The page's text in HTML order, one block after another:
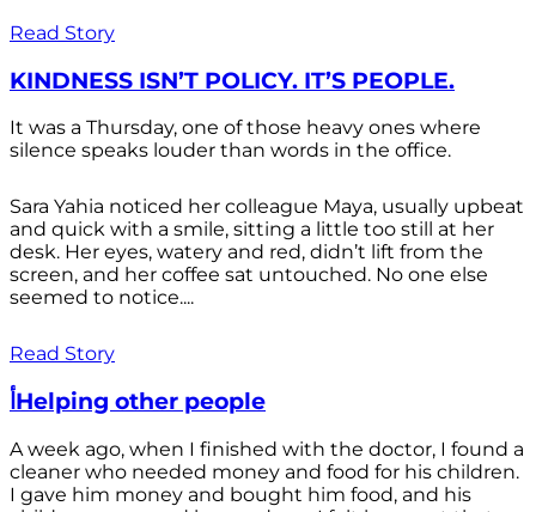
Read Story
KINDNESS ISN’T POLICY. IT’S PEOPLE.
It was a Thursday, one of those heavy ones where
silence speaks louder than words in the office.
Sara Yahia noticed her colleague Maya, usually upbeat
and quick with a smile, sitting a little too still at her
desk. Her eyes, watery and red, didn’t lift from the
screen, and her coffee sat untouched. No one else
seemed to notice....
Read Story
أHelping other people
A week ago, when I finished with the doctor, I found a
cleaner who needed money and food for his children.
I gave him money and bought him food, and his